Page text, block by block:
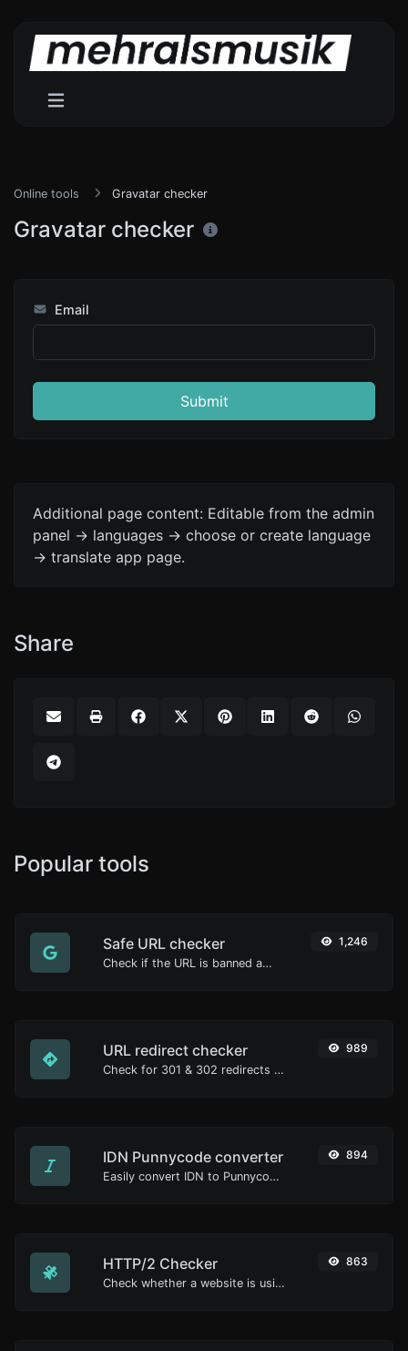
Online tools Gravatar checker
Gravatar checker
Email
Submit
Additional page content: Editable from the admin
panel -> languages -> choose or create language
-> translate app page.
Share
Popular tools
Safe URL checker
Check if the URL is banned and marked as safe/unsafe by Google.
1,246
URL redirect checker
Check for 301 & 302 redirects of a specific URL. It will check for up to 10 redirects.
989
IDN Punnycode converter
Easily convert IDN to Punnycode and back.
894
HTTP/2 Checker
Check whether a website is using the new HTTP/2 protocol or not.
863